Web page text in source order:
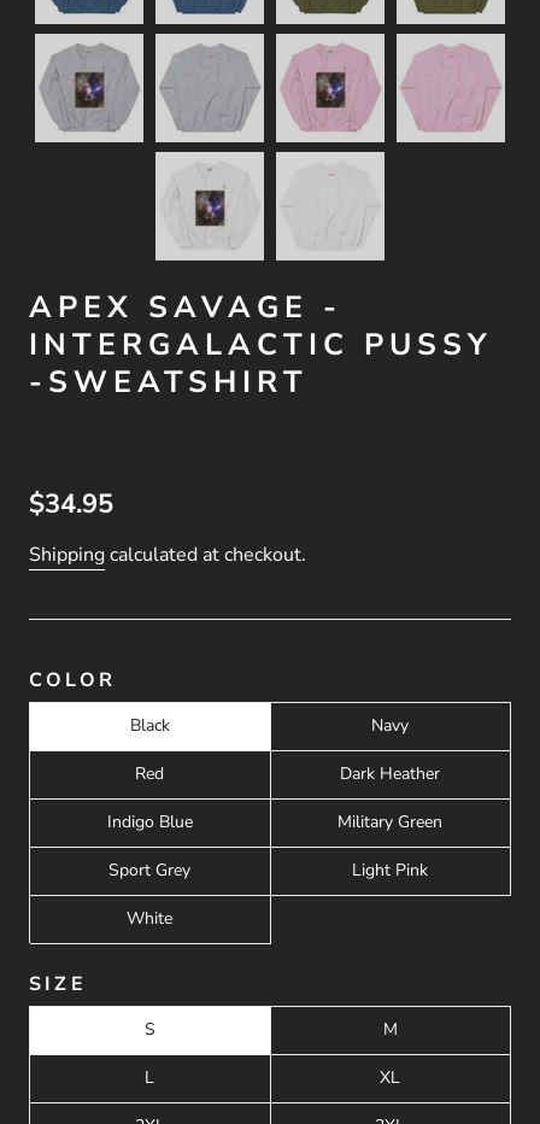
APEX SAVAGE -
INTERGALACTIC PUSSY
-SWEATSHIRT
$34.95
Shippingcalculated at checkout.
COLOR
Black Navy
Red Dark Heather
Indigo Blue Military Green
Sport Grey Light Pink
White
SIZE
S M
L XL